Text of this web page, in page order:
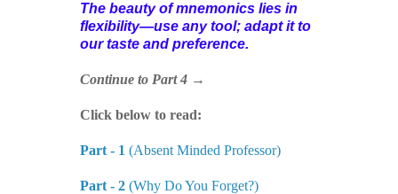
The beauty of mnemonics lies in
flexibility—use any tool; adapt it to
our taste and preference.
Continue to Part 4 →
Click below to read:
Part - 1 (Absent Minded Professor)
Part - 2 (Why Do You Forget?)